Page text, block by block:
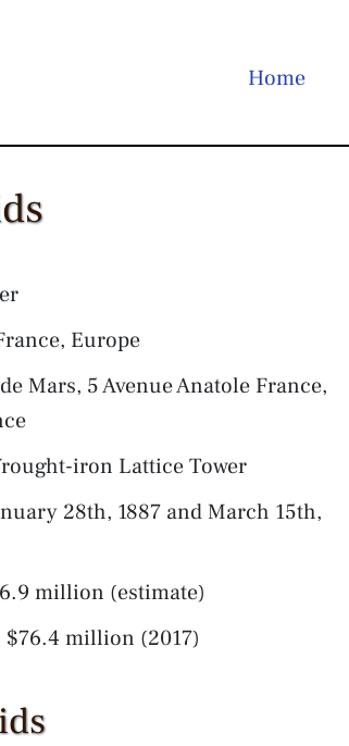
Home
Europe
Mars, 5 Avenue Anatole France,
iron Lattice Tower
28th, 1887 and March 15th,
million (estimate)
$76.4 million (2017)